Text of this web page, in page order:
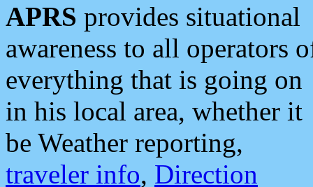
APRS provides situational
awareness to all operators
everything that is going on
in his local area, whether it
be Weather reporting,
traveler info, Direction